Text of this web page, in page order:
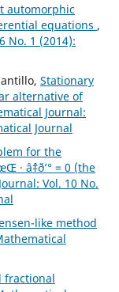
automorphic
equations ,
No. 1 (2014):
Stationary
alternative of
Journal:
Journal
for the
· âˆ‡ð’° = 0 (the
Vol. 10 No.
like method
fractional